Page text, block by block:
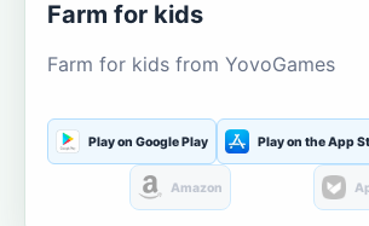
Farm for kids
Farm for kids from YovoGames
Play on Google Play Play on the App
Amazon